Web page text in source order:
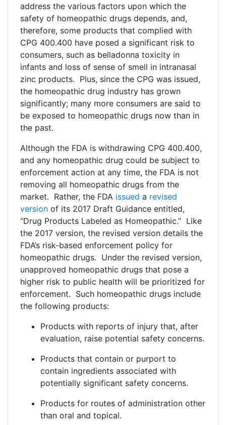
address the various factors upon which the
safety of homeopathic drugs depends, and,
therefore, some products that complied with
CPG 400.400 have posed a significant risk to
consumers, such as belladonna toxicity in
infants and loss of sense of smell in intranasal
zinc products. Plus, since the CPG was issued,
the homeopathic drug industry has grown
significantly; many more consumers are said to
be exposed to homeopathic drugs now than in
the past.
Although the FDA is withdrawing CPG 400.400,
and any homeopathic drug could be subject to
enforcement action at any time, the FDA is not
removing all homeopathic drugs from the
market. Rather, the FDA issued a revised
version of its 2017 Draft Guidance entitled,
“Drug Products Labeled as Homeopathic.” Like
the 2017 version, the revised version details the
FDA’s risk-based enforcement policy for
homeopathic drugs. Under the revised version,
unapproved homeopathic drugs that pose a
higher risk to public health will be prioritized for
enforcement. Such homeopathic drugs include
the following products:
Products with reports of injury that, after
evaluation, raise potential safety concerns.
Products that contain or purport to
contain ingredients associated with
potentially significant safety concerns.
Products for routes of administration other
than oral and topical.